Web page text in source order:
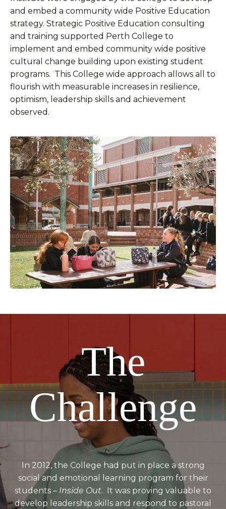
and embed a community wide Positive Education
strategy. Strategic Positive Education consulting
and training supported Perth College to
implement and embed community wide positive
cultural change building upon existing student
programs. This College wide approach allows all to
flourish with measurable increases in resilience,
optimism, leadership skills and achievement
observed.
The
Challenge
In 2012, the College had put in place a strong
social and emotional learning program for their
students – Inside Out. It was proving valuable to
develop leadership skills and respond to pastoral